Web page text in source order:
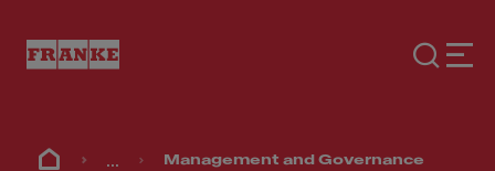
... Management and Governance